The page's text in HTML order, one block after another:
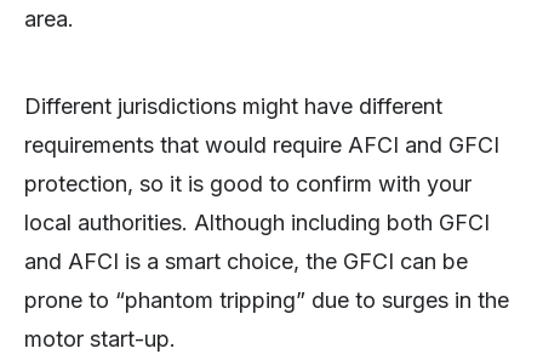
area.
Different jurisdictions might have different
requirements that would require AFCI and GFCI
protection, so it is good to confirm with your
local authorities. Although including both GFCI
and AFCI is a smart choice, the GFCI can be
prone to “phantom tripping” due to surges in the
motor start-up.